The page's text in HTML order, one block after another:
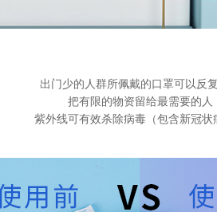
出门少的人群所佩戴的口罩可以反
把有限的物资留给最需要的人
紫外线可有效杀除病毒（包含新冠状